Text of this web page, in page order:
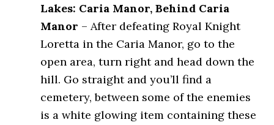
Lakes: Caria Manor, Behind Caria
Manor – After defeating Royal Knight
Loretta in the Caria Manor, go to the
open area, turn right and head down the
hill. Go straight and you’ll find a
cemetery, between some of the enemies
is a white glowing item containing these